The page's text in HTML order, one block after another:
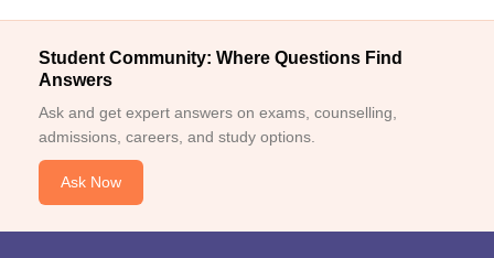
Student Community: Where Questions Find
Answers
Ask and get expert answers on exams, counselling,
admissions, careers, and study options.
Ask Now